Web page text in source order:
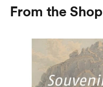
From the Shop